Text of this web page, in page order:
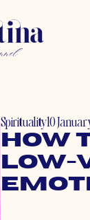
Spirituality10
How